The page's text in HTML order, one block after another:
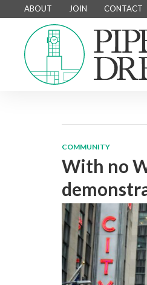
ABOUT JOIN CONTACT
COMMUNITY
With no